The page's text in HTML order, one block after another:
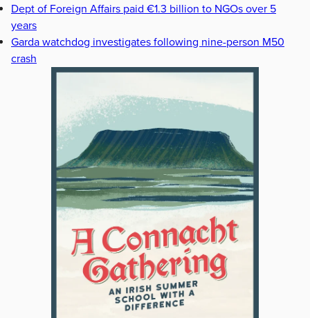
Dept of Foreign Affairs paid €1.3 billion to NGOs over 5
years
Garda watchdog investigates following nine-person M50
crash